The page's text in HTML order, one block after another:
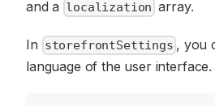
and a localization array.
In storefrontSettings , you
language of the user interface.